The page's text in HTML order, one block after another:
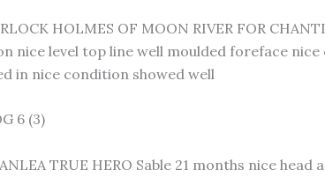
HOLMES OF MOON RIVER FOR
nice level top line well moulded foreface
in nice condition showed well
6 (3)
TRUE HERO Sable 21 months nice